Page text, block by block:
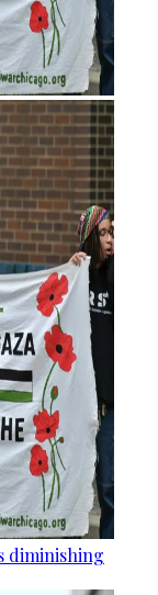
diminishing